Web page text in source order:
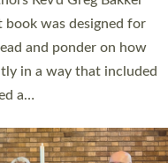
Sticklepath with
as a Growing Faith…